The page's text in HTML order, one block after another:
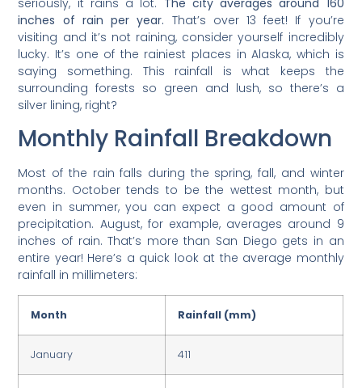
inches of rain per year. That’s over 13 feet! If you’re
visiting and it’s not raining, consider yourself incredibly
lucky. It’s one of the rainiest places in Alaska, which is
saying something. This rainfall is what keeps the
surrounding forests so green and lush, so there’s a
silver lining, right?
Monthly Rainfall Breakdown
Most of the rain falls during the spring, fall, and winter
months. October tends to be the wettest month, but
even in summer, you can expect a good amount of
precipitation. August, for example, averages around 9
inches of rain. That’s more than San Diego gets in an
entire year! Here’s a quick look at the average monthly
rainfall in millimeters:
Month Rainfall (mm)
January 411